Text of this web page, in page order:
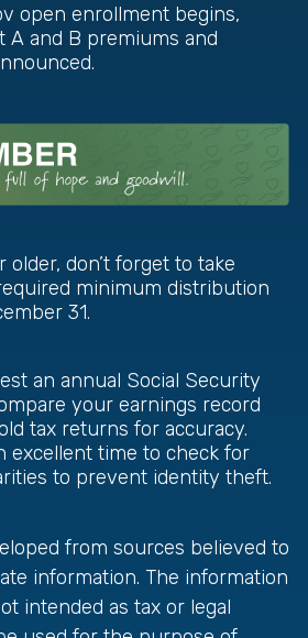
open enrollment begins,
A and B premiums and
older, don’t forget to take
minimum distribution
31.
an annual Social Security
your earnings record
tax returns for accuracy.
excellent time to check for
to prevent identity theft.
from sources believed to
information. The information
intended as tax or legal